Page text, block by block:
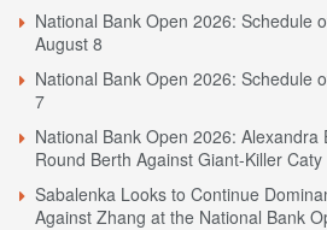
National Bank Open 2026: Schedule
August 8
National Bank Open 2026: Schedule
7
National Bank Open 2026: Alexandra
Round Berth Against Giant-Killer
Sabalenka Looks to Continue
Against Zhang at the National Bank